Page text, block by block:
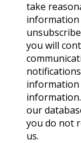
take
information
you will
information
our
you do not
us.